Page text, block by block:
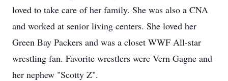
loved to take care of her family. She was also a CNA
and worked at senior living centers. She loved her
Green Bay Packers and was a closet WWF All-star
wrestling fan. Favorite wrestlers were Vern Gagne and
her nephew "Scotty Z".